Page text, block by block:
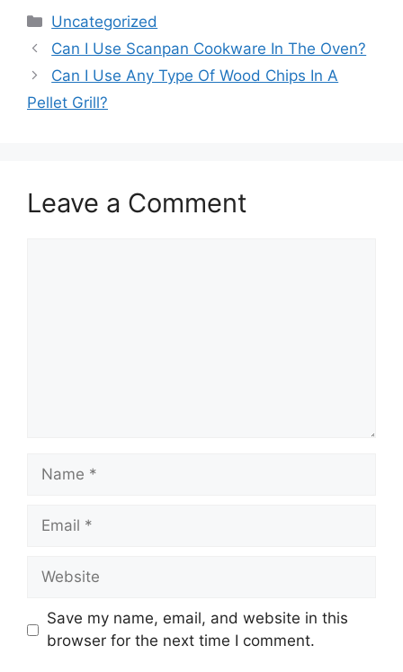
Categories
Uncategorized
Can I Use Scanpan Cookware In The Oven?
Can I Use Any Type Of Wood Chips In A
Pellet Grill?
Leave a Comment
Name
Email
Website
Save my name, email, and website in this
browser for the next time I comment.